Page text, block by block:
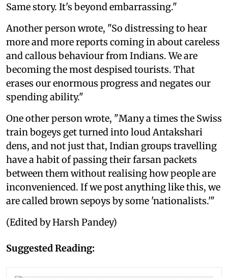
Same story. It's beyond embarrassing."
Another person wrote, "So distressing to hear
more and more reports coming in about careless
and callous behaviour from Indians. We are
becoming the most despised tourists. That
erases our enormous progress and negates our
spending ability."
One other person wrote, "Many a times the Swiss
train bogeys get turned into loud Antakshari
dens, and not just that, Indian groups travelling
have a habit of passing their farsan packets
between them without realising how people are
inconvenienced. If we post anything like this, we
are called brown sepoys by some 'nationalists.'"
(Edited by Harsh Pandey)
Suggested Reading: